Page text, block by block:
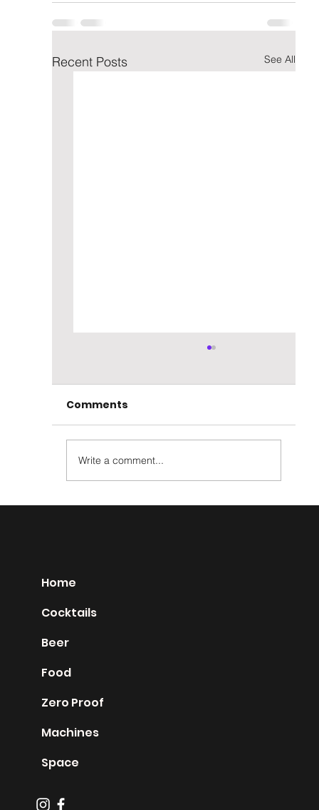
Recent Posts See All
Comments
Write a comment...
Home
Cocktails
Beer
Food
Zero Proof
Machines
Space